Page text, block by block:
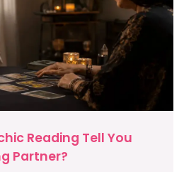
Reading Tell You
Partner?